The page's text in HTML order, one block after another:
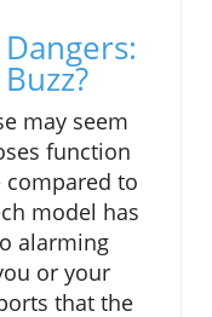
may seem
function
to
model has
alarming
or your
that the